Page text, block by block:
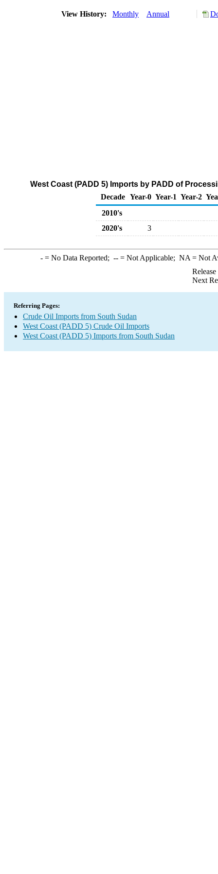
View History: Monthly Annual
West Coast (PADD 5) Imports by PADD of
Decade Year-0 Year-1 Year-2
2010's
2020's
3
-= No Data Reported; --= Not Applicable; NA = Not
Next
Referring Pages:
Crude Oil Imports from South Sudan
West Coast (PADD 5) Crude Oil Imports
West Coast (PADD 5) Imports from South Sudan